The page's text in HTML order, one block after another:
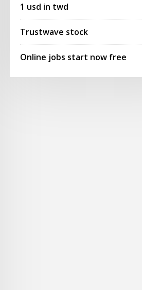
1 usd in twd
Trustwave stock
Online jobs start now free